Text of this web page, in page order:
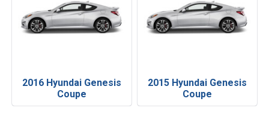
2016 Hyundai Genesis
Coupe
2015 Hyundai Genesis
Coupe